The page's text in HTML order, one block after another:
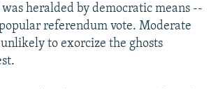
heralded by democratic means --
referendum vote. Moderate
to exorcize the ghosts